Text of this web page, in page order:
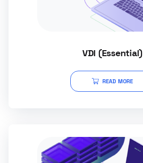
VDI (Essential)
READ MORE